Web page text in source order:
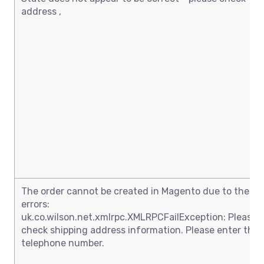
address ,
The order cannot be created in Magento due to these
errors:
uk.co.wilson.net.xmlrpc.XMLRPCFailException: Please
check shipping address information. Please enter the
telephone number.